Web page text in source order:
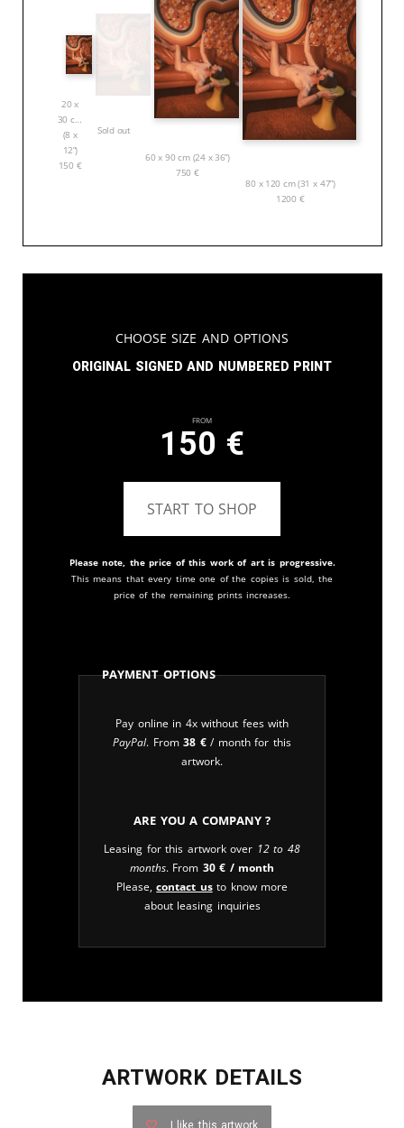
20 x
30 cm
(8 x
12”)
150 €
Sold out
60 x 90 cm (24 x 36”)
750 €
80 x 120 cm (31 x 47”)
1200 €
Choose Size and Options
Original signed and numbered print
From
150 €
START TO SHOP
Please note, the price of this work of art is progressive.
This means that every time one of the copies is sold, the
price of the remaining prints increases.
Payment Options
Pay online in 4x without fees with
PayPal. From38 €/ month for this
artwork.
Are you a company ?
Leasing for this artwork over 12 to 48
months. From 30€ / month
Please,contact usto know more
about leasing inquiries
ARTWORK DETAILS
I like this artwork